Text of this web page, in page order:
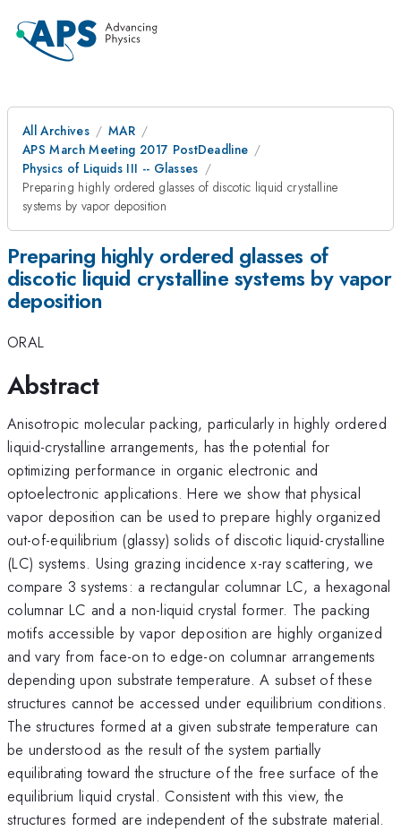
All Archives
MAR
APS March Meeting 2017 PostDeadline
Physics of Liquids III -- Glasses
Preparing highly ordered glasses of discotic liquid crystalline
systems by vapor deposition
Preparing highly ordered glasses of
discotic liquid crystalline systems by vapor
deposition
ORAL
Abstract
Anisotropic molecular packing, particularly in highly ordered
liquid-crystalline arrangements, has the potential for
optimizing performance in organic electronic and
optoelectronic applications. Here we show that physical
vapor deposition can be used to prepare highly organized
out-of-equilibrium (glassy) solids of discotic liquid-crystalline
(LC) systems. Using grazing incidence x-ray scattering, we
compare 3 systems: a rectangular columnar LC, a hexagonal
columnar LC and a non-liquid crystal former. The packing
motifs accessible by vapor deposition are highly organized
and vary from face-on to edge-on columnar arrangements
depending upon substrate temperature. A subset of these
structures cannot be accessed under equilibrium conditions.
The structures formed at a given substrate temperature can
be understood as the result of the system partially
equilibrating toward the structure of the free surface of the
equilibrium liquid crystal. Consistent with this view, the
structures formed are independent of the substrate material.